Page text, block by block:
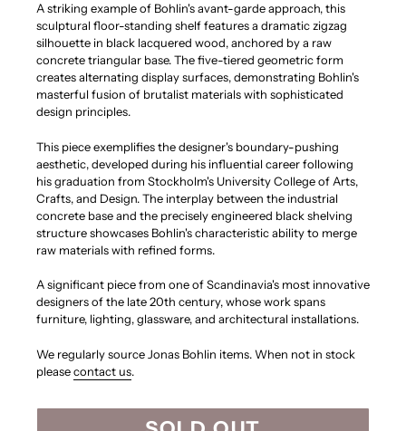
A striking example of Bohlin's avant-garde approach, this
sculptural floor-standing shelf features a dramatic zigzag
silhouette in black lacquered wood, anchored by a raw
concrete triangular base. The five-tiered geometric form
creates alternating display surfaces, demonstrating Bohlin's
masterful fusion of brutalist materials with sophisticated
design principles.
This piece exemplifies the designer's boundary-pushing
aesthetic, developed during his influential career following
his graduation from Stockholm's University College of Arts,
Crafts, and Design. The interplay between the industrial
concrete base and the precisely engineered black shelving
structure showcases Bohlin's characteristic ability to merge
raw materials with refined forms.
A significant piece from one of Scandinavia's most innovative
designers of the late 20th century, whose work spans
furniture, lighting, glassware, and architectural installations.
We regularly source Jonas Bohlin items. When not in stock
pleasecontact us.